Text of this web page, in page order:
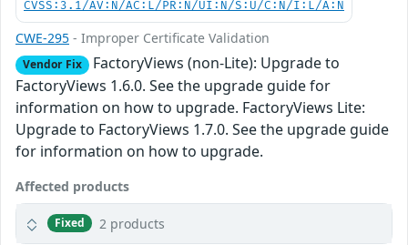
CVSS:3.1/AV:N/AC:L/PR:N/UI:N/S:U/C:N/I:L/A:N
CWE-295 - Improper Certificate Validation
Vendor Fix FactoryViews (non-Lite): Upgrade to
FactoryViews 1.6.0. See the upgrade guide for
information on how to upgrade. FactoryViews Lite:
Upgrade to FactoryViews 1.7.0. See the upgrade guide
for information on how to upgrade.
Affected products
Fixed 2 products